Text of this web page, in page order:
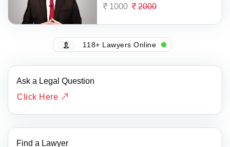
1000 2000
118+ Lawyers Online
Ask a Legal Question
Click Here
Find a Lawyer